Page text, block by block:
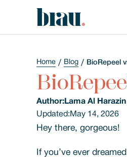
Home Blog BioRepeel
Author: Lama Al Harazin
Updated: May 14, 2026
Hey there, gorgeous!
If you’ve ever